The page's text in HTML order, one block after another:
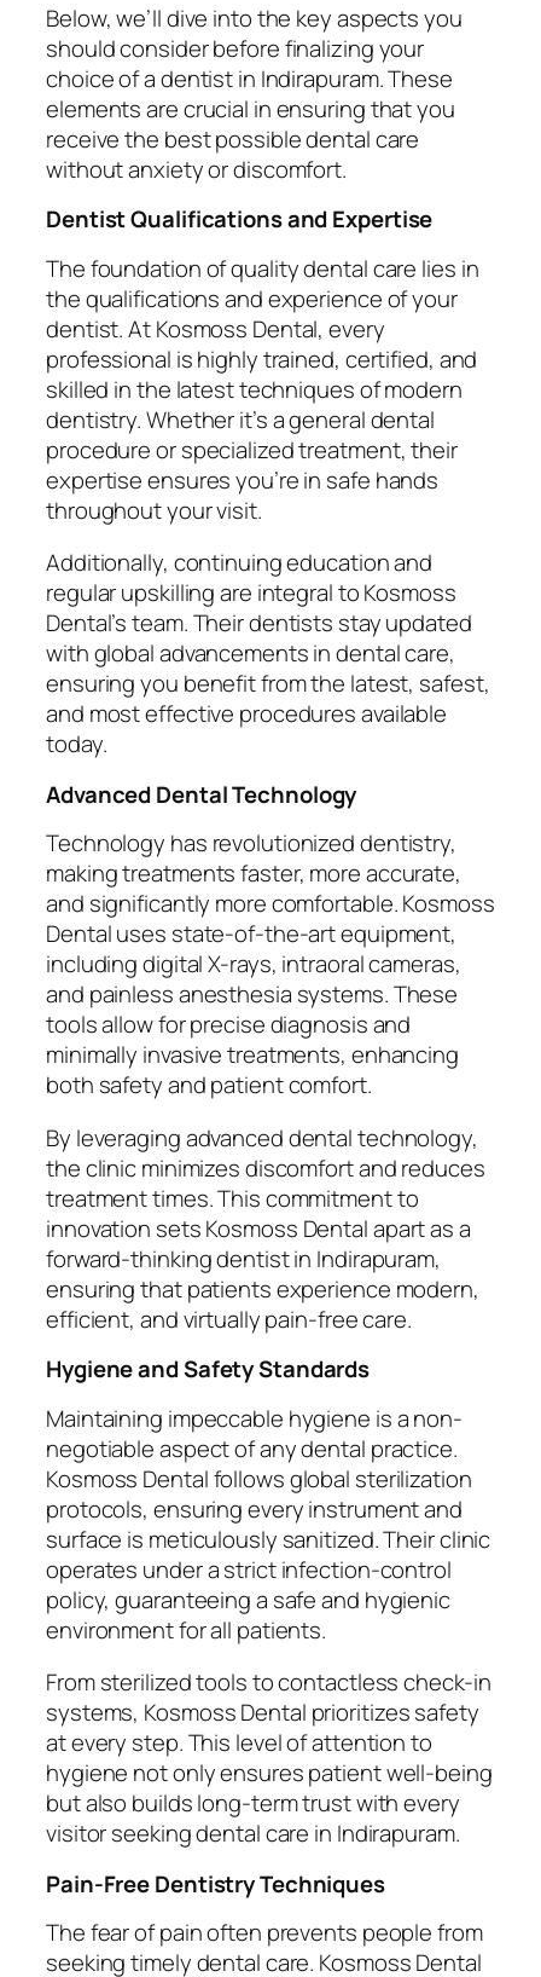
Below, we’ll dive into the key aspects you
should consider before finalizing your
choice of a dentist in Indirapuram. These
elements are crucial in ensuring that you
receive the best possible dental care
without anxiety or discomfort.
Dentist Qualifications and Expertise
The foundation of quality dental care lies in
the qualifications and experience of your
dentist. At Kosmoss Dental, every
professional is highly trained, certified, and
skilled in the latest techniques of modern
dentistry. Whether it’s a general dental
procedure or specialized treatment, their
expertise ensures you’re in safe hands
throughout your visit.
Additionally, continuing education and
regular upskilling are integral to Kosmoss
Dental’s team. Their dentists stay updated
with global advancements in dental care,
ensuring you benefit from the latest, safest,
and most effective procedures available
today.
Advanced Dental Technology
Technology has revolutionized dentistry,
making treatments faster, more accurate,
and significantly more comfortable. Kosmoss
Dental uses state-of-the-art equipment,
including digital X-rays, intraoral cameras,
and painless anesthesia systems. These
tools allow for precise diagnosis and
minimally invasive treatments, enhancing
both safety and patient comfort.
By leveraging advanced dental technology,
the clinic minimizes discomfort and reduces
treatment times. This commitment to
innovation sets Kosmoss Dental apart as a
forward-thinking dentist in Indirapuram,
ensuring that patients experience modern,
efficient, and virtually pain-free care.
Hygiene and Safety Standards
Maintaining impeccable hygiene is a non-
negotiable aspect of any dental practice.
Kosmoss Dental follows global sterilization
protocols, ensuring every instrument and
surface is meticulously sanitized. Their clinic
operates under a strict infection-control
policy, guaranteeing a safe and hygienic
environment for all patients.
From sterilized tools to contactless check-in
systems, Kosmoss Dental prioritizes safety
at every step. This level of attention to
hygiene not only ensures patient well-being
but also builds long-term trust with every
visitor seeking dental care in Indirapuram.
Pain-Free Dentistry Techniques
The fear of pain often prevents people from
seeking timely dental care. Kosmoss Dental